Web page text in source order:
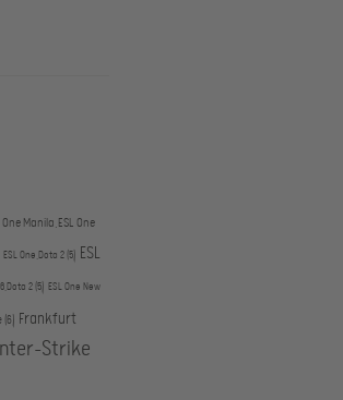
One Manila,ESL One
ESL One,Dota 2 (5)
ESL
2 (5) ESL One New
(6)
Frankfurt
Strike